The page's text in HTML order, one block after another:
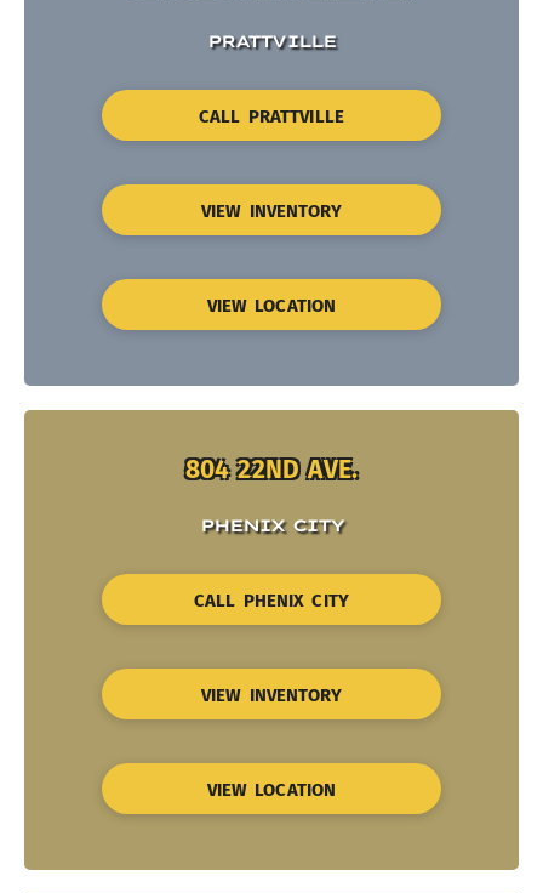
PRATTVILLE
CALL PRATTVILLE
VIEW INVENTORY
VIEW LOCATION
804 22ND AVE.
PHENIX CITY
CALL PHENIX CITY
VIEW INVENTORY
VIEW LOCATION